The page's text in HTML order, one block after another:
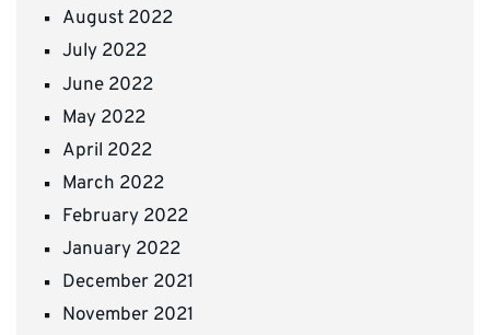
August 2022
July 2022
June 2022
May 2022
April 2022
March 2022
February 2022
January 2022
December 2021
November 2021